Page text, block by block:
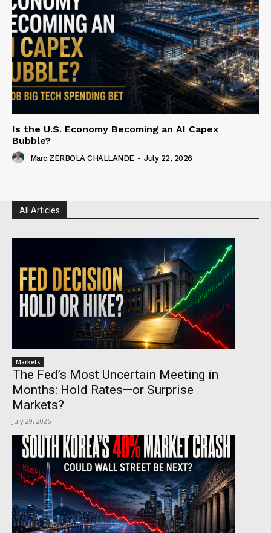
Is the U.S. Economy Becoming an AI Capex
Bubble?
Marc ZERBOLA CHALLANDE - July 22, 2026
All Articles
Markets
The Fed’s Most Uncertain Meeting in
Months: Hold Rates—or Surprise
Markets?
July 29, 2026